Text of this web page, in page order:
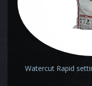
Watercut Rapid